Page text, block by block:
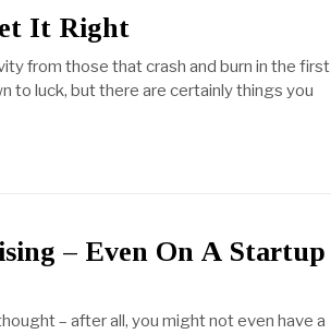
It Right
from those that crash and burn in the first
to luck, but there are certainly things you
– Even On A Startup
– after all, you might not even have a